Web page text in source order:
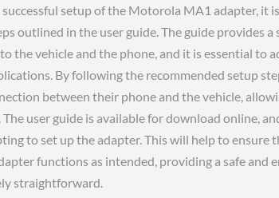
successful setup of the Motorola MA1 adapter, it
outlined in the user guide. The guide provides
the vehicle and the phone, and it is essential to
By following the recommended setup
between their phone and the vehicle,
user guide is available for download online,
to set up the adapter. This will help to ensure
functions as intended, providing a safe and
straightforward.